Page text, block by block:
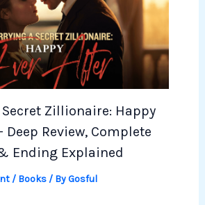
Zillionaire: Happy
Deep Review, Complete
Ending Explained
/ Books/ ByGosful